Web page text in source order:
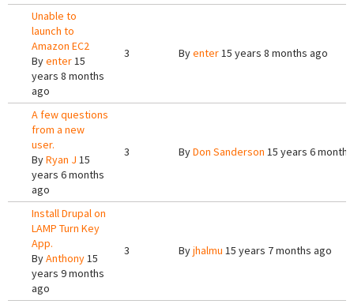
Unable to
launch to
Amazon EC2
Byenter15
years 8 months
ago
3 Byenter15 years 8 months ago
A few questions
from a new
user.
ByRyan J 15
years 6 months
ago
3 ByDon Sanderson 15 years 6
Install Drupal on
LAMP Turn Key
App.
ByAnthony15
years 9 months
ago
3 Byjhalmu 15 years 7 months ago